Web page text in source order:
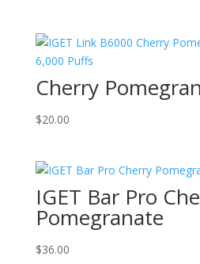
Cherry
$20.00
IGET Bar Pro
Pomegranate
$36.00